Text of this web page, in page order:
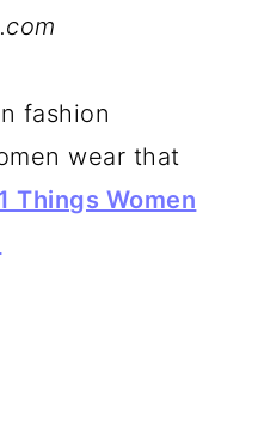
fashion
wear that
Things Women